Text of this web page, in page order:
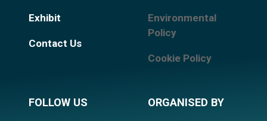
Exhibit
Contact Us
Environmental
Policy
Cookie Policy
FOLLOW US ORGANISED BY